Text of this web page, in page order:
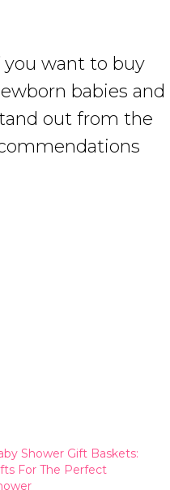
you want to buy
babies and
out from the
Shower Gift Baskets:
For The Perfect